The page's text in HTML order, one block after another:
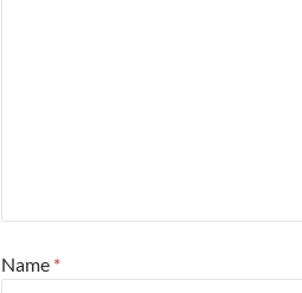
Name *